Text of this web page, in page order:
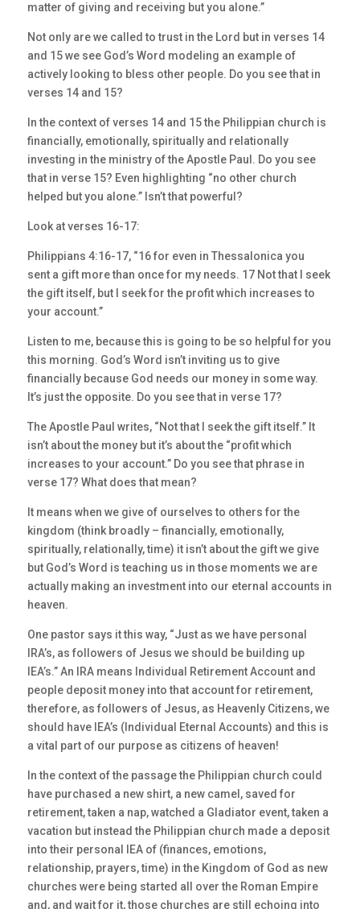
matter of giving and receiving but you alone.”
Not only are we called to trust in the Lord but in verses 14
and 15 we see God’s Word modeling an example of
actively looking to bless other people. Do you see that in
verses 14 and 15?
In the context of verses 14 and 15 the Philippian church is
financially, emotionally, spiritually and relationally
investing in the ministry of the Apostle Paul. Do you see
that in verse 15? Even highlighting “no other church
helped but you alone.” Isn’t that powerful?
Look at verses 16-17:
Philippians 4:16-17, “16 for even in Thessalonica you
sent a gift more than once for my needs. 17 Not that I seek
the gift itself, but I seek for the profit which increases to
your account.”
Listen to me, because this is going to be so helpful for you
this morning. God’s Word isn’t inviting us to give
financially because God needs our money in some way.
It’s just the opposite. Do you see that in verse 17?
The Apostle Paul writes, “Not that I seek the gift itself.” It
isn’t about the money but it’s about the “profit which
increases to your account.” Do you see that phrase in
verse 17? What does that mean?
It means when we give of ourselves to others for the
kingdom (think broadly – financially, emotionally,
spiritually, relationally, time) it isn’t about the gift we give
but God’s Word is teaching us in those moments we are
actually making an investment into our eternal accounts in
heaven.
One pastor says it this way, “Just as we have personal
IRA’s, as followers of Jesus we should be building up
IEA’s.” An IRA means Individual Retirement Account and
people deposit money into that account for retirement,
therefore, as followers of Jesus, as Heavenly Citizens, we
should have IEA’s (Individual Eternal Accounts) and this is
a vital part of our purpose as citizens of heaven!
In the context of the passage the Philippian church could
have purchased a new shirt, a new camel, saved for
retirement, taken a nap, watched a Gladiator event, taken a
vacation but instead the Philippian church made a deposit
into their personal IEA of (finances, emotions,
relationship, prayers, time) in the Kingdom of God as new
churches were being started all over the Roman Empire
and, and wait for it, those churches are still echoing into